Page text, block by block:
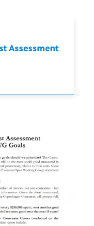
Assessment